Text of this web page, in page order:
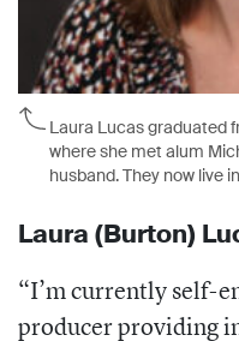
Laura Lucas graduated
where she met alum
husband. They now live
Laura (Burton)
“I’m currently self-
producer providing